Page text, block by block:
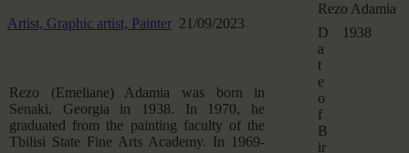
Artist, Graphic artist, Painter 21/09/2023
Rezo (Emeliane) Adamia was born in
Senaki, Georgia in 1938. In 1970, he
graduated from the painting faculty of the
Tbilisi State Fine Arts Academy. In 1969-
Rezo Adamia
D
a
t
e
o
f
B
ir
1938